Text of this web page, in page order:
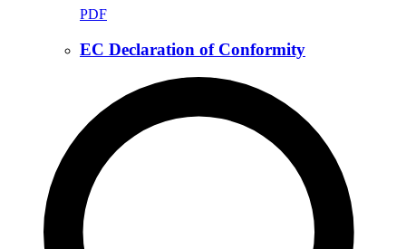
PDF
EC Declaration of Conformity